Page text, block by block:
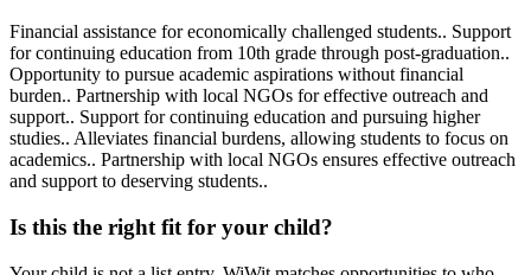
Financial assistance for economically challenged students.. Support
for continuing education from 10th grade through post-graduation..
Opportunity to pursue academic aspirations without financial
burden.. Partnership with local NGOs for effective outreach and
support.. Support for continuing education and pursuing higher
studies.. Alleviates financial burdens, allowing students to focus on
academics.. Partnership with local NGOs ensures effective outreach
and support to deserving students..
Is this the right fit for your child?